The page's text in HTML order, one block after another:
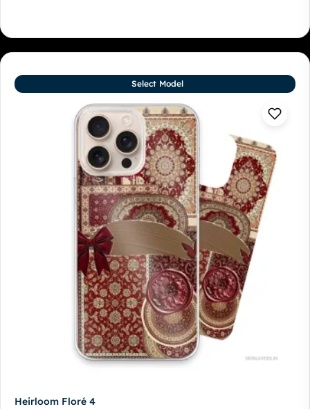
Heirloom Floré 4
Select Model